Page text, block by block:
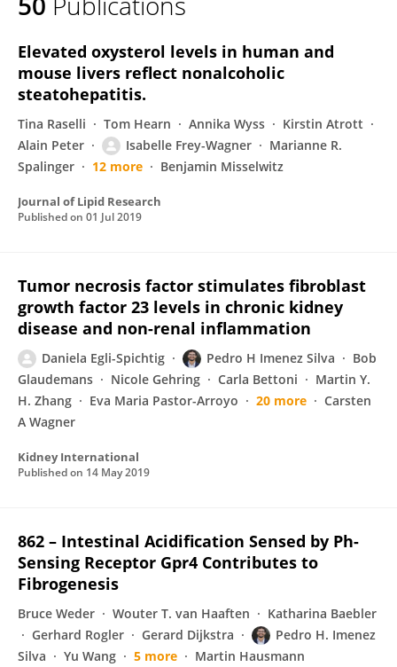
Elevated oxysterol levels in human and
mouse livers reflect nonalcoholic
steatohepatitis.
Tina Raselli Tom Hearn Annika Wyss
Kirstin Atrott
Alain Peter
Isabelle Frey-Wagner
Marianne R.
Spalinger
12 more Benjamin Misselwitz
Journal of Lipid Research
Published on 01 Jul 2019
Tumor necrosis factor stimulates fibroblast
growth factor 23 levels in chronic kidney
disease and non-renal inflammation
Daniela Egli-Spichtig Pedro H Imenez Silva
Bob
Glaudemans
Nicole Gehring Carla Bettoni
Martin Y.
H. Zhang
Eva Maria Pastor-Arroyo 20 more
Carsten
A Wagner
Kidney International
Published on 14 May 2019
862 – Intestinal Acidification Sensed by Ph-
Sensing Receptor Gpr4 Contributes to
Fibrogenesis
Bruce Weder Wouter T. van Haaften
Katharina Baebler
Gerhard Rogler
Gerard Dijkstra
Pedro H. Imenez
Silva
Yu Wang 5 more Martin Hausmann